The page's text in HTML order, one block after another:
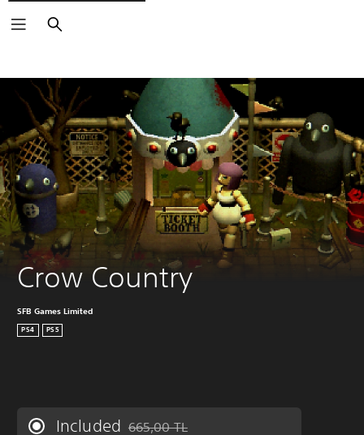
Search
Crow Country
SFB Games Limited
PS4 PS5
Included 665,00 TL